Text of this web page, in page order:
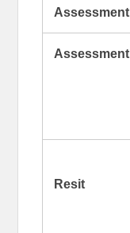
Assessment
Assessment
Resit